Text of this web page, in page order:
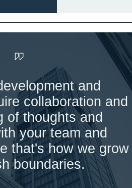
and
collaboration and
of thoughts and
your team and
that's how we grow
boundaries.